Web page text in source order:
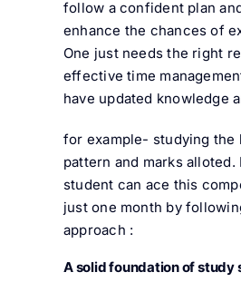
follow a confident plan
enhance the chances of
One just needs the right
effective time
have updated knowledge
for example- studying the
pattern and marks alloted.
student can ace this
just one month by
approach :
A solid foundation of study